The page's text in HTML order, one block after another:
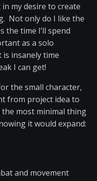
my desire to create
Not only do I like the
the time I’ll spend
as a solo
insanely time
I can get!
the small character,
from project idea to
most minimal thing
it would expand:
and movement